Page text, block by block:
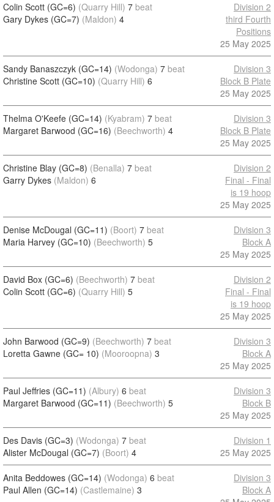
Colin Scott (GC=6) (Quarry Hill) 7 beat
Gary Dykes (GC=7) (Maldon) 4
Division 2
third Fourth
Positions
25 May 2025
Sandy Banaszczyk (GC=14) (Wodonga) 7 beat
Christine Scott (GC=10) (Quarry Hill) 6
Division 3
Block B Plate
25 May 2025
Thelma O'Keefe (GC=14) (Kyabram) 7 beat
Margaret Barwood (GC=16) (Beechworth) 4
Division 3
Block B Plate
25 May 2025
Christine Blay (GC=8) (Benalla) 7 beat
Garry Dykes (Maldon) 6
Division 2
Final - Final
is 19 hoop
25 May 2025
Denise McDougal (GC=11) (Boort) 7 beat
Maria Harvey (GC=10) (Beechworth) 5
Division 3
Block A
25 May 2025
David Box (GC=6) (Beechworth) 7 beat
Colin Scott (GC=6) (Quarry Hill) 5
Division 2
Final - Final
is 19 hoop
25 May 2025
John Barwood (GC=9) (Beechworth) 7 beat
Loretta Gawne (GC= 10) (Mooroopna) 3
Division 3
Block A
25 May 2025
Paul Jeffries (GC=11) (Albury) 6 beat
Margaret Barwood (GC=11) (Beechworth) 5
Division 3
Block B
25 May 2025
Des Davis (GC=3) (Wodonga) 7 beat
Alister McDougal (GC=7) (Boort) 4
Division 1
25 May 2025
Anita Beddowes (GC=14) (Wodonga) 6 beat
Paul Allen (GC=14) (Castlemaine) 3
Division 3
Block A